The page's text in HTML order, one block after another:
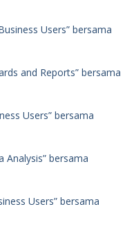
Users” bersama
and Reports” bersama
Users” bersama
Analysis” bersama
Users” bersama